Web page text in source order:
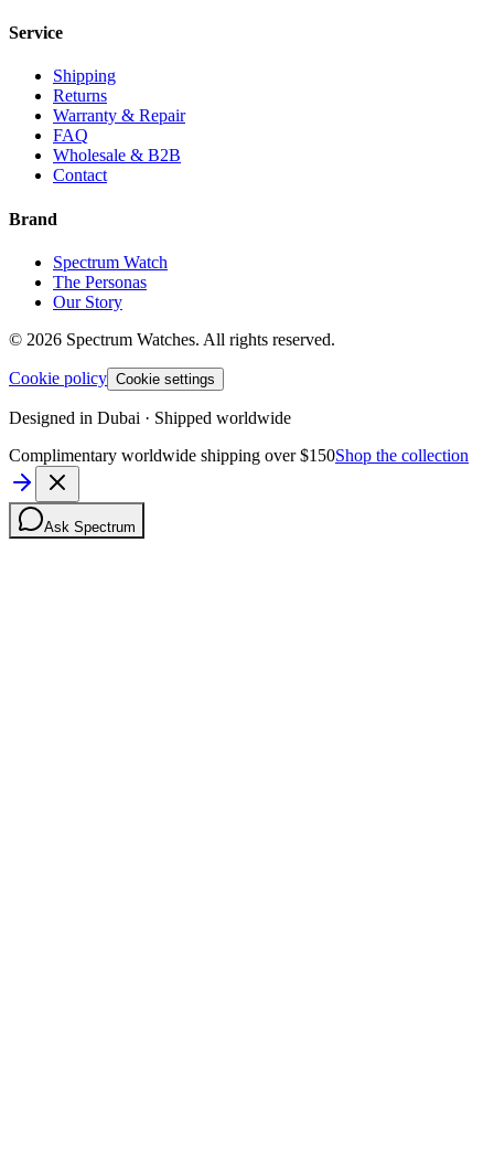
Service
Shipping
Returns
Warranty & Repair
FAQ
Wholesale & B2B
Contact
Brand
Spectrum Watch
The Personas
Our Story
© 2026 Spectrum Watches. All rights reserved.
Cookie policy Cookie settings
Designed in Dubai · Shipped worldwide
Complimentary worldwide shipping over $150Shop the collection
Ask Spectrum